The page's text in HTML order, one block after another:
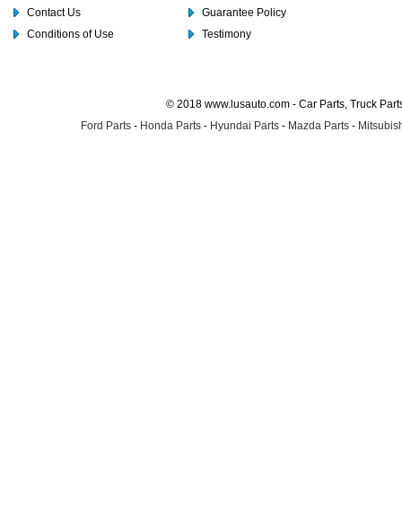
Contact Us
Conditions of Use
Guarantee Policy
Testimony
© 2018 www.lusauto.com - Car Parts, Truck
Ford Parts - Honda Parts - Hyundai Parts - Mazda Parts -